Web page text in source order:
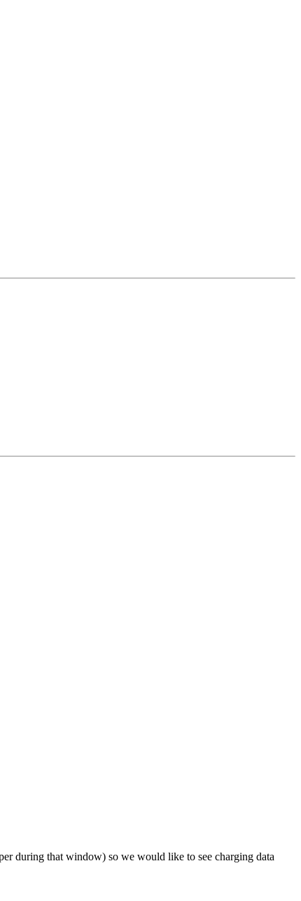
during that window) so we would like to see charging data